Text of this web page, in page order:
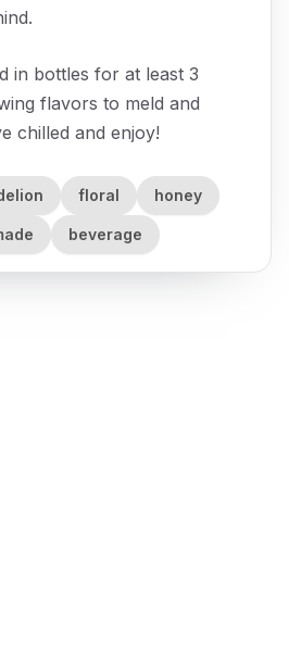
in bottles for at least 3
flavors to meld and
chilled and enjoy!
floral honey
beverage